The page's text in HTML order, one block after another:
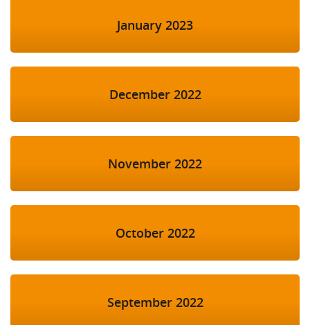
January 2023
December 2022
November 2022
October 2022
September 2022